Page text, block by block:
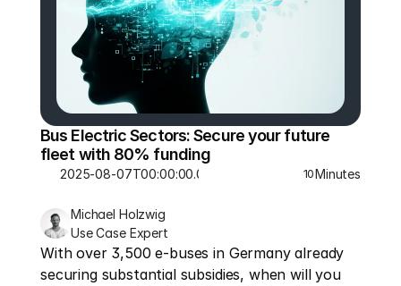
Bus Electric Sectors: Secure your future
fleet with 80% funding
2025-08-07T00:00:00.000Z 10Minutes
Michael Holzwig
Use Case Expert
With over 3,500 e-buses in Germany already
securing substantial subsidies, when will you